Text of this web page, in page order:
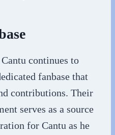
continues to
fanbase that
contributions. Their
serves as a source
for Cantu as he